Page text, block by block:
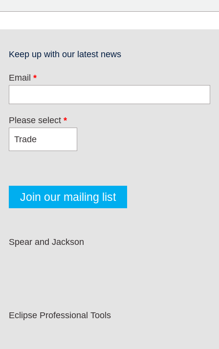
Keep up with our latest news
Email *
Please select *
Spear and Jackson
Eclipse Professional Tools